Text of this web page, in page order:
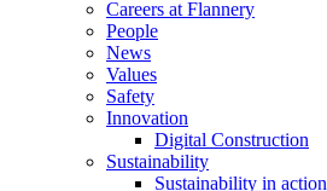
Careers at Flannery
People
News
Values
Safety
Innovation
Digital Construction
Sustainability
Sustainability in action